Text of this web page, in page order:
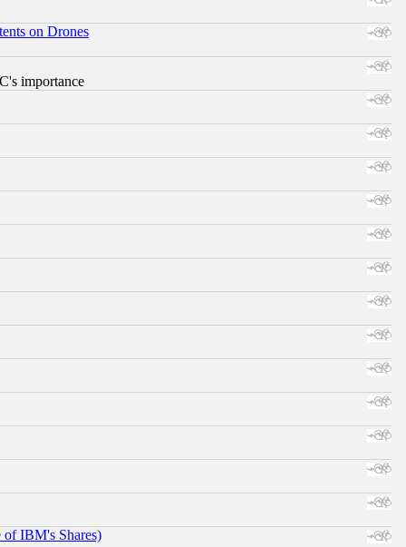
on Drones
importance
of IBM's Shares)